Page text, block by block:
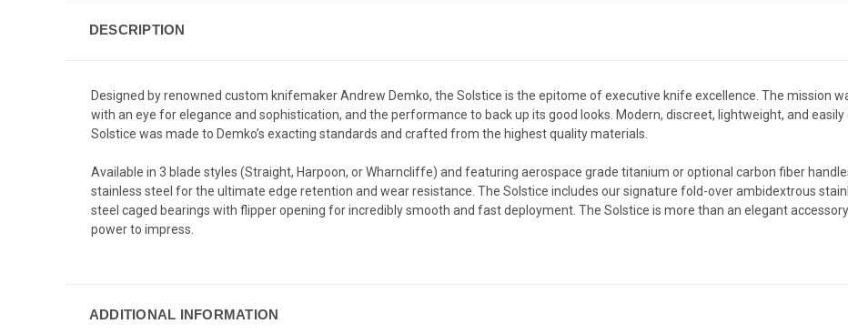
DESCRIPTION
Designed by renowned custom knifemaker Andrew Demko, the Solstice is the epitome of executive knife excellence. The mission
with an eye for elegance and sophistication, and the performance to back up its good looks. Modern, discreet, lightweight, and
Solstice was made to Demko’s exacting standards and crafted from the highest quality materials.
Available in 3 blade styles (Straight, Harpoon, or Wharncliffe) and featuring aerospace grade titanium or optional carbon fiber
stainless steel for the ultimate edge retention and wear resistance. The Solstice includes our signature fold-over ambidextrous
steel caged bearings with flipper opening for incredibly smooth and fast deployment. The Solstice is more than an elegant
power to impress.
ADDITIONAL INFORMATION